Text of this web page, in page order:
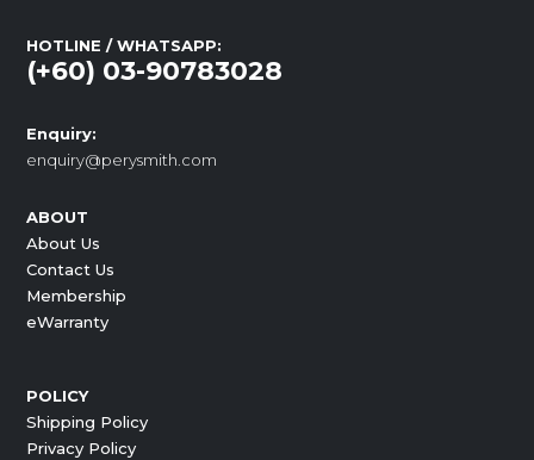
HOTLINE / WHATSAPP:
(+60) 03-90783028
Enquiry:
enquiry@perysmith.com
ABOUT
About Us
Contact Us
Membership
eWarranty
POLICY
Shipping Policy
Privacy Policy